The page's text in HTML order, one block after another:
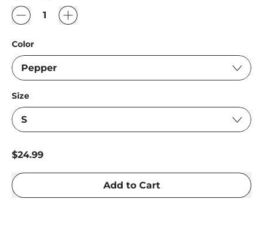
Color
Size
Regular price
$24.99
Add to Cart